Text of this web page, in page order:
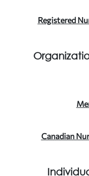
Registered
Canadian